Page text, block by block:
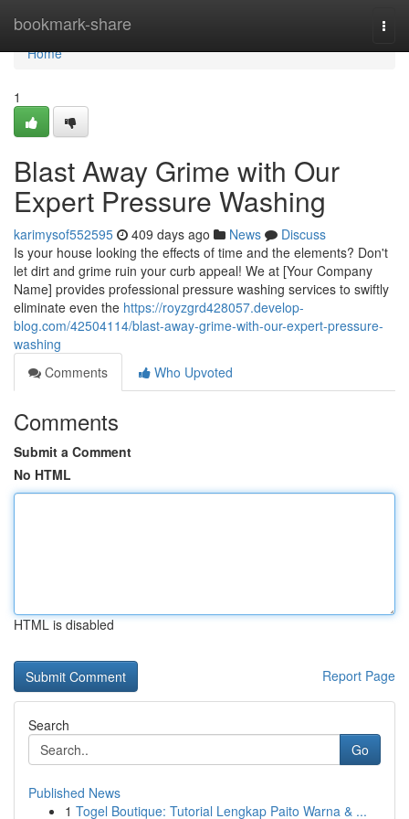
bookmark-share
Home
Home
1
Blast Away Grime with Our
Expert Pressure Washing
karimysof552595 409 days ago News
Discuss
Is your house looking the effects of time and the elements? Don't
let dirt and grime ruin your curb appeal! We at [Your Company
Name] provides professional pressure washing services to swiftly
eliminate even the https://royzgrd428057.develop-
blog.com/42504114/blast-away-grime-with-our-expert-pressure-
washing
Comments
Who Upvoted
Comments
Submit a Comment
No HTML
HTML is disabled
Report Page
Search
Go
Published News
1 Togel Boutique: Tutorial Lengkap Paito Warna & ...